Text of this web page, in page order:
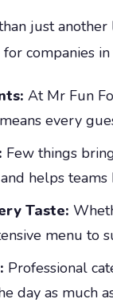
just another
companies
At Mr Fun
every
Few things
helps
Taste:
menu to
Professional
day as much